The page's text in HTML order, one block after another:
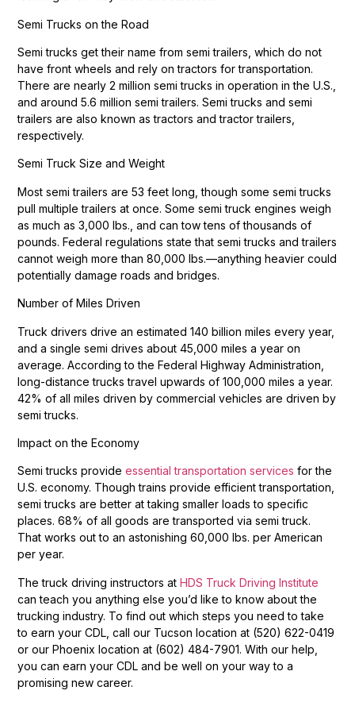
Semi Trucks on the Road
Semi trucks get their name from semi trailers, which do not
have front wheels and rely on tractors for transportation.
There are nearly 2 million semi trucks in operation in the U.S.,
and around 5.6 million semi trailers. Semi trucks and semi
trailers are also known as tractors and tractor trailers,
respectively.
Semi Truck Size and Weight
Most semi trailers are 53 feet long, though some semi trucks
pull multiple trailers at once. Some semi truck engines weigh
as much as 3,000 lbs., and can tow tens of thousands of
pounds. Federal regulations state that semi trucks and trailers
cannot weigh more than 80,000 lbs.—anything heavier could
potentially damage roads and bridges.
Number of Miles Driven
Truck drivers drive an estimated 140 billion miles every year,
and a single semi drives about 45,000 miles a year on
average. According to the Federal Highway Administration,
long-distance trucks travel upwards of 100,000 miles a year.
42% of all miles driven by commercial vehicles are driven by
semi trucks.
Impact on the Economy
Semi trucks provideessential transportation services for the
U.S. economy. Though trains provide efficient transportation,
semi trucks are better at taking smaller loads to specific
places. 68% of all goods are transported via semi truck.
That works out to an astonishing 60,000 lbs. per American
per year.
The truck driving instructors atHDS Truck Driving Institute
can teach you anything else you’d like to know about the
trucking industry. To find out which steps you need to take
to earn your CDL, call our Tucson location at (520) 622-0419
or our Phoenix location at (602) 484-7901. With our help,
you can earn your CDL and be well on your way to a
promising new career.